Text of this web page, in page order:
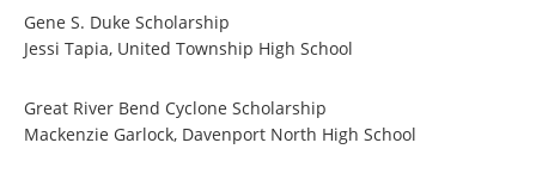
Gene S. Duke Scholarship
Jessi Tapia, United Township High School
Great River Bend Cyclone Scholarship
Mackenzie Garlock, Davenport North High School